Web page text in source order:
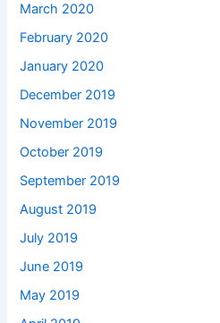
March 2020
February 2020
January 2020
December 2019
November 2019
October 2019
September 2019
August 2019
July 2019
June 2019
May 2019